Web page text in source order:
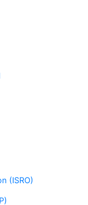
(ISRO)